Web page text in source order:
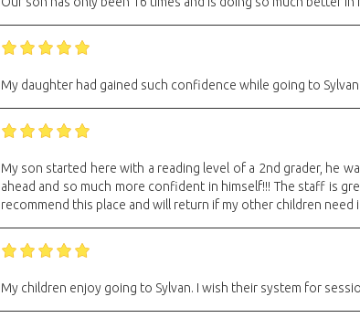
My daughter had gained such confidence while going to Sylvan
My son started here with a reading level of a 2nd grader, he
ahead and so much more confident in himself!!! The staff is
recommend this place and will return if my other children need
My children enjoy going to Sylvan. I wish their system for